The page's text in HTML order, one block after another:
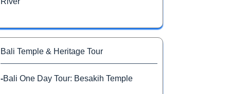
Bali Temple & Heritage Tour
-Bali One Day Tour: Besakih Temple